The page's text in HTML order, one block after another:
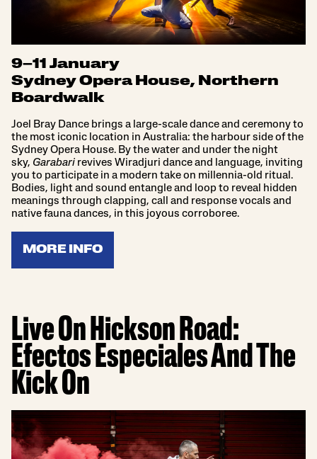
9–11 January
Sydney Opera House, Northern
Boardwalk
Joel Bray Dance brings a large-scale dance and ceremony to
the most iconic location in Australia: the harbour side of the
Sydney Opera House. By the water and under the night
sky, Garabari revives Wiradjuri dance and language, inviting
you to participate in a modern take on millennia-old ritual.
Bodies, light and sound entangle and loop to reveal hidden
meanings through clapping, call and response vocals and
native fauna dances, in this joyous corroboree.
MORE INFO
Live On Hickson Road:
Efectos Especiales And The
Kick On